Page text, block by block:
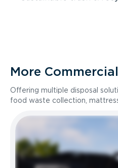
More
Offering multiple disposal
food waste collection,